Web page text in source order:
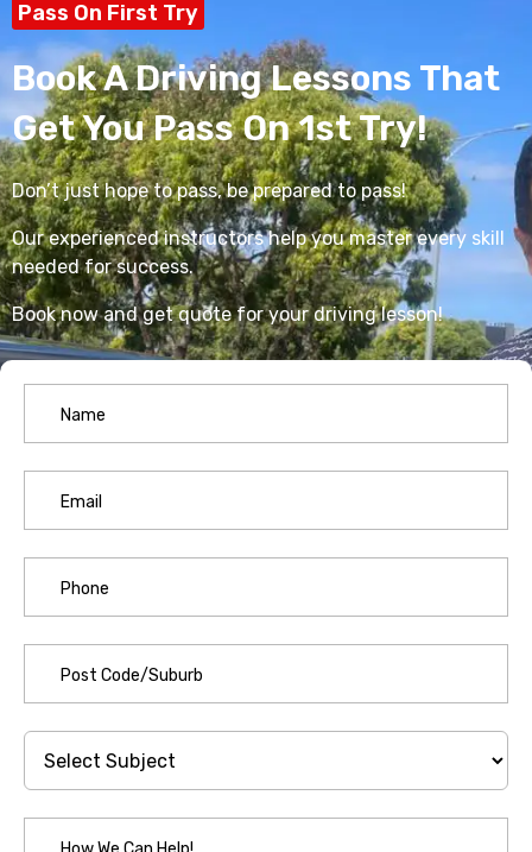
Pass On First Try
Book A Driving Lessons That
Get You Pass On 1st Try!
Don’t just hope to pass, be prepared to pass!
Our experienced instructors help you master every skill
needed for success.
Book now and get quote for your driving lesson!